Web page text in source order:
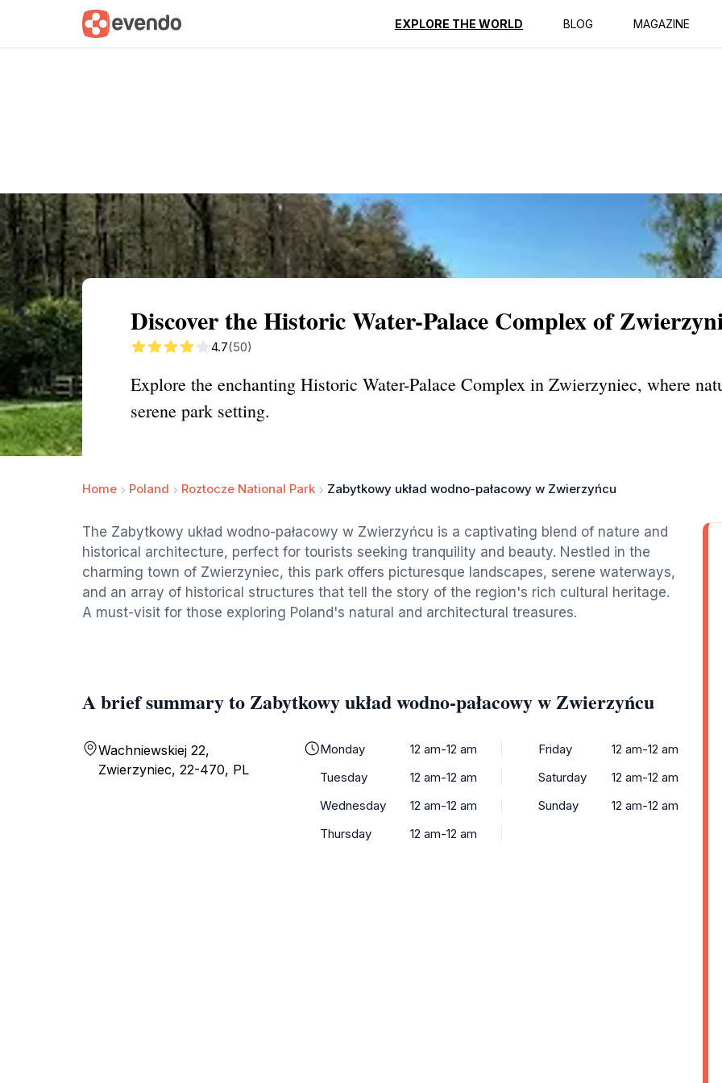
EXPLORE THE WORLD BLOG MAGAZINE
Summary Map Reviews
Discover the Historic Water-Palace Complex of
4.7(50)
Explore the enchanting Historic Water-Palace Complex in Zwierzyniec, where
serene park setting.
Home Poland Roztocze National Park Zabytkowy układ wodno-pałacowy w Zwierzyńcu
The Zabytkowy układ wodno-pałacowy w Zwierzyńcu is a captivating blend of nature and
historical architecture, perfect for tourists seeking tranquility and beauty. Nestled in the
charming town of Zwierzyniec, this park offers picturesque landscapes, serene waterways,
and an array of historical structures that tell the story of the region's rich cultural heritage.
A must-visit for those exploring Poland's natural and architectural treasures.
A brief summary to Zabytkowy układ wodno-pałacowy w Zwierzyńcu
Wachniewskiej 22,
Zwierzyniec, 22-470, PL
Monday
12 am-12 am
Tuesday
12 am-12 am
Wednesday
12 am-12 am
Thursday
12 am-12 am
Friday
12 am-12 am
Saturday
12 am-12 am
Sunday
12 am-12 am